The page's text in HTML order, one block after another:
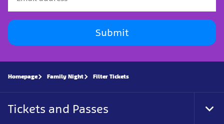
Submit
Homepage Family Night Filter Tickets
Tickets and Passes